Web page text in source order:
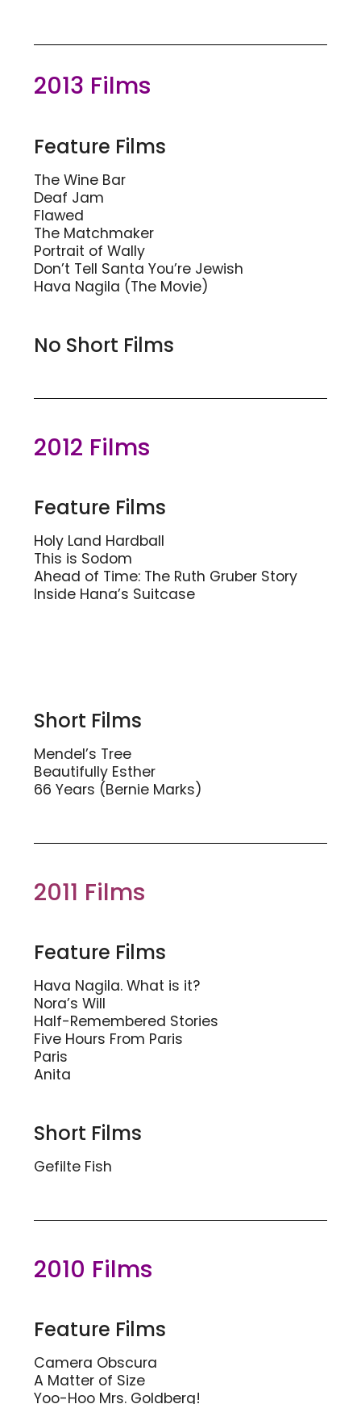
2013 Films
Feature Films
The Wine Bar
Deaf Jam
Flawed
The Matchmaker
Portrait of Wally
Don’t Tell Santa You’re Jewish
Hava Nagila (The Movie)
No Short Films
2012 Films
Feature Films
Holy Land Hardball
This is Sodom
Ahead of Time: The Ruth Gruber Story
Inside Hana’s Suitcase
Short Films
Mendel’s Tree
Beautifully Esther
66 Years (Bernie Marks)
2011 Films
Feature Films
Hava Nagila. What is it?
Nora’s Will
Half-Remembered Stories
Five Hours From Paris
Paris
Anita
Short Films
Gefilte Fish
2010 Films
Feature Films
Camera Obscura
A Matter of Size
Yoo-Hoo Mrs. Goldberg!